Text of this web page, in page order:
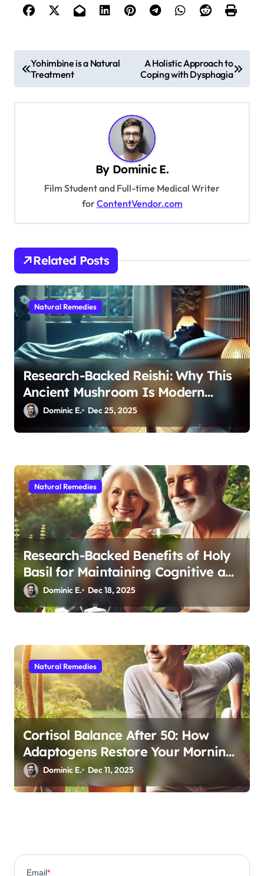
s
t
i
o
n
Yohimbine is a Natural
Treatment
A Holistic Approach to
Coping with Dysphagia
By Dominic E.
Film Student and Full-time Medical Writer
forContentVendor.com
Related Posts
Natural Remedies
Research-Backed Reishi: Why This
Ancient Mushroom Is Modern
Medicine for Better Sleep After 40
Dominic E. Dec 25, 2025
Natural Remedies
Research-Backed Benefits of Holy
Basil for Maintaining Cognitive and
Physical Vitality After 60
Dominic E. Dec 18, 2025
Natural Remedies
Cortisol Balance After 50: How
Adaptogens Restore Your Morning
Energy
Dominic E. Dec 11, 2025